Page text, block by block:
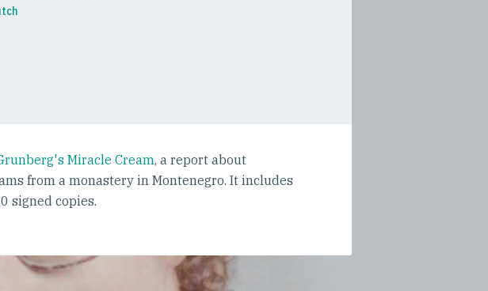
Miracle Cream, a report about
from a monastery in Montenegro. It includes
signed copies.